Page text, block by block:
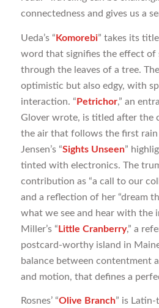
connectedness and gives us a
Ueda’s “Komorebi” takes its
word that signifies the effect of
through the leaves of a tree.
optimistic but also edgy, with
interaction. “Petrichor,” an
Glover wrote, is titled after the
the air that follows the first rain
Jensen’s “Sights Unseen”
tinted with electronics. The
contribution as “a call to our
and a reflection of her “dream
what we see and hear with the
Miller’s “Little Cranberry,” a
postcard-worthy island in
balance between contentment
and motion, that defines a
Rosnes’ “Olive Branch” is Latin-